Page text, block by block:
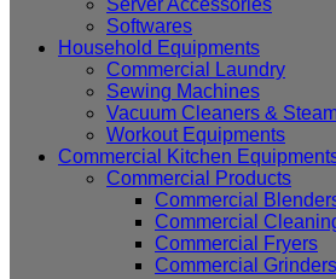
Softwares
Household Equipments
Commercial Laundry
Sewing Machines
Vacuum Cleaners &
Workout Equipments
Commercial Kitchen
Commercial Products
Commercial
Commercial
Commercial Fryers
Commercial